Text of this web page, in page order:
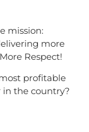
mission:
more
Respect!
profitable
the country?